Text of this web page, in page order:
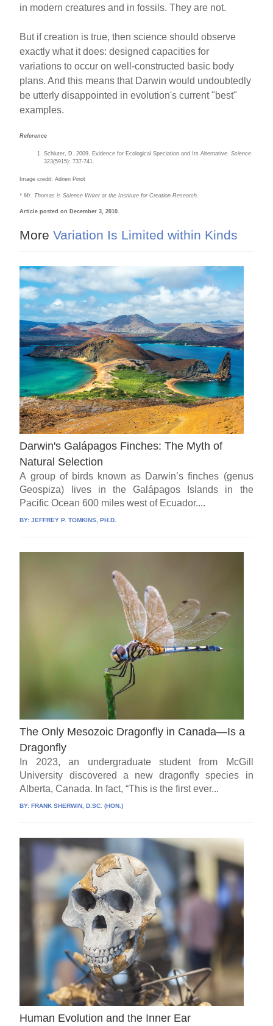
in modern creatures and in fossils. They are not.
But if creation is true, then science should observe
exactly what it does: designed capacities for
variations to occur on well-constructed basic body
plans. And this means that Darwin would undoubtedly
be utterly disappointed in evolution's current "best"
examples.
Reference
Schluter, D. 2009. Evidence for Ecological Speciation and Its Alternative.Science.
323(5915): 737-741.
Image credit: Adrien Pinot
* Mr. Thomas is Science Writer at the Institute for Creation Research.
Article posted on December 3, 2010.
More Variation Is Limited within Kinds
Darwin's Galápagos Finches: The Myth of
Natural Selection
A group of birds known as Darwin’s finches (genus
Geospiza) lives in the Galápagos Islands in the
Pacific Ocean 600 miles west of Ecuador....
BY:JEFFREY P. TOMKINS, PH.D.
The Only Mesozoic Dragonfly in Canada—Is a
Dragonfly
In 2023, an undergraduate student from McGill
University discovered a new dragonfly species in
Alberta, Canada. In fact, “This is the first ever...
BY:FRANK SHERWIN, D.SC. (HON.)
Human Evolution and the Inner Ear